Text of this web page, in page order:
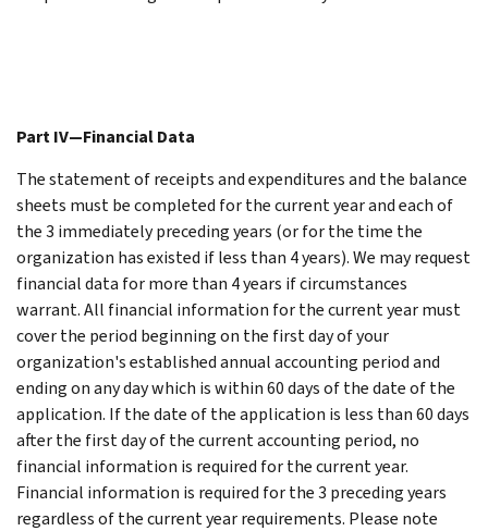
Part IV—Financial Data
The statement of receipts and expenditures and the balance
sheets must be completed for the current year and each of
the 3 immediately preceding years (or for the time the
organization has existed if less than 4 years). We may request
financial data for more than 4 years if circumstances
warrant. All financial information for the current year must
cover the period beginning on the first day of your
organization's established annual accounting period and
ending on any day which is within 60 days of the date of the
application. If the date of the application is less than 60 days
after the first day of the current accounting period, no
financial information is required for the current year.
Financial information is required for the 3 preceding years
regardless of the current year requirements. Please note